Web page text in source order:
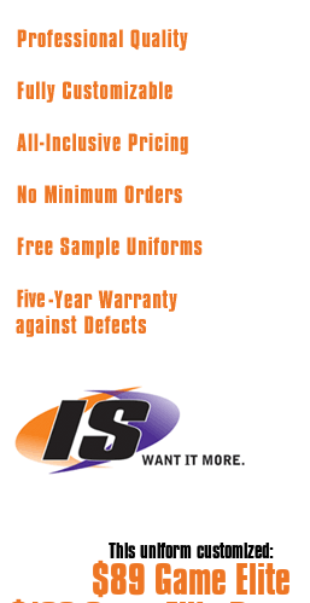
This uniform customized:
$89 Game Elite